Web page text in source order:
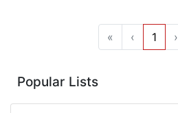
« ‹ 1 ›
Popular Lists